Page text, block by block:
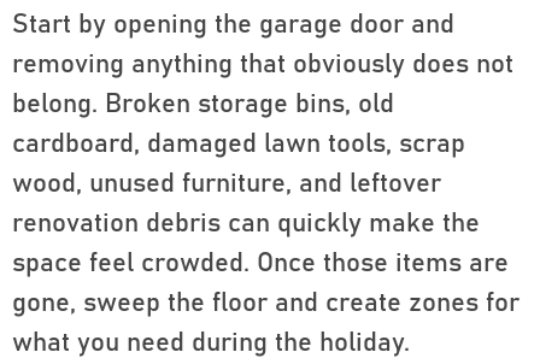
Start by opening the garage door and
removing anything that obviously does not
belong. Broken storage bins, old
cardboard, damaged lawn tools, scrap
wood, unused furniture, and leftover
renovation debris can quickly make the
space feel crowded. Once those items are
gone, sweep the floor and create zones for
what you need during the holiday.